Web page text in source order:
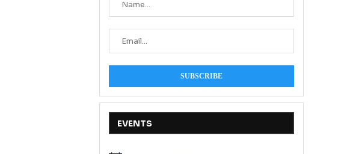
EVENTS